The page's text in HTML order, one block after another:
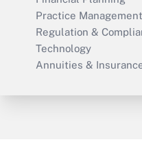
Practice Management
Regulation &
Technology
Annuities &